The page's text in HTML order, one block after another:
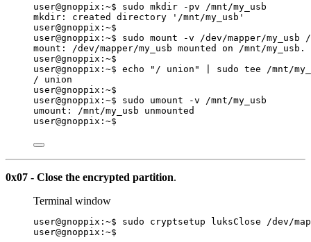
user@gnoppix:~$ sudo mkdir -pv /mnt/my_usb
mkdir: created directory '/mnt/my_usb'
user@gnoppix:~$
user@gnoppix:~$ sudo mount -v /dev/mapper/my_usb /
mount: /dev/mapper/my_usb mounted on /mnt/my_usb.
user@gnoppix:~$
user@gnoppix:~$ echo
" / union " sudo tee
/mnt/
/ union
user@gnoppix:~$
user@gnoppix:~$ sudo umount -v /mnt/my_usb
umount: /mnt/my_usb unmounted
user@gnoppix:~$
0x07 - Close the encrypted partition.
Terminal window
user@gnoppix:~$ sudo cryptsetup luksClose /dev/
user@gnoppix:~$